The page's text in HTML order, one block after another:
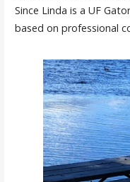
Since Linda is a UF
based on professional